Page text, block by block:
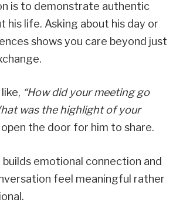
is to demonstrate authentic
his life. Asking about his day or
shows you care beyond just
“How did your meeting go
was the highlight of your
the door for him to share.
builds emotional connection and
feel meaningful rather